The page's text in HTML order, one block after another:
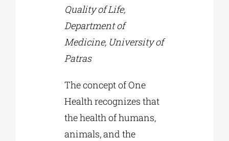
Quality of Life,
Department of
Medicine, University of
Patras
The concept of One
Health recognizes that
the health of humans,
animals, and the